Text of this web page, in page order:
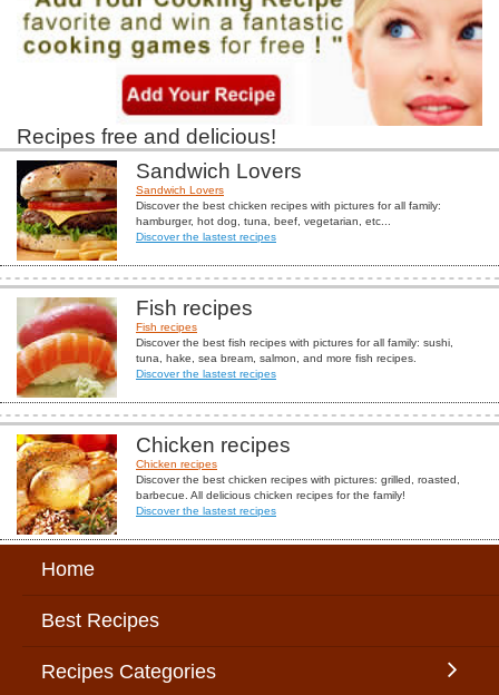
Recipes free and delicious!
Sandwich Lovers
Sandwich Lovers
Discover the best chicken recipes with pictures for all family:
hamburger, hot dog, tuna, beef, vegetarian, etc...
Discover the lastest recipes
Fish recipes
Fish recipes
Discover the best fish recipes with pictures for all family: sushi,
tuna, hake, sea bream, salmon, and more fish recipes.
Discover the lastest recipes
Chicken recipes
Chicken recipes
Discover the best chicken recipes with pictures: grilled, roasted,
barbecue. All delicious chicken recipes for the family!
Discover the lastest recipes
Home
Best Recipes
Recipes Categories